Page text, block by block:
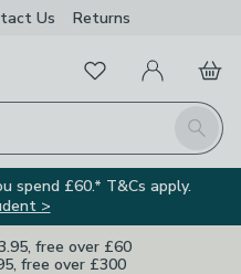
Us Returns
Search
FavouritesMy Account
Basket
spend £60.* T&Cs apply.
>
free over £60
free over £300